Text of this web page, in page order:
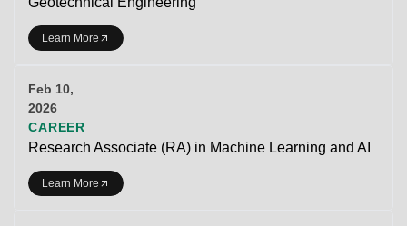
Learn More
Feb 10,
2026
CAREER
Research Associate (RA) in Machine Learning and AI
Learn More